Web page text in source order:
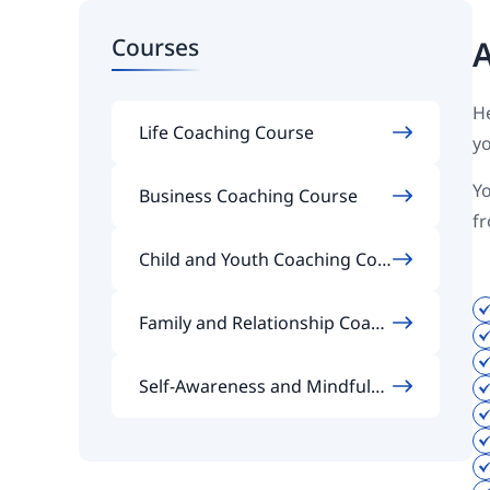
Courses
Life Coaching Course
Business Coaching Course
Child and Youth Coaching Cou
Family and Relationship Coach
Self-Awareness and Mindfulne